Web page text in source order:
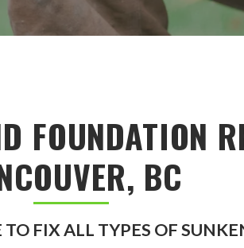
FOUNDATION
BC
FIX ALL TYPES OF